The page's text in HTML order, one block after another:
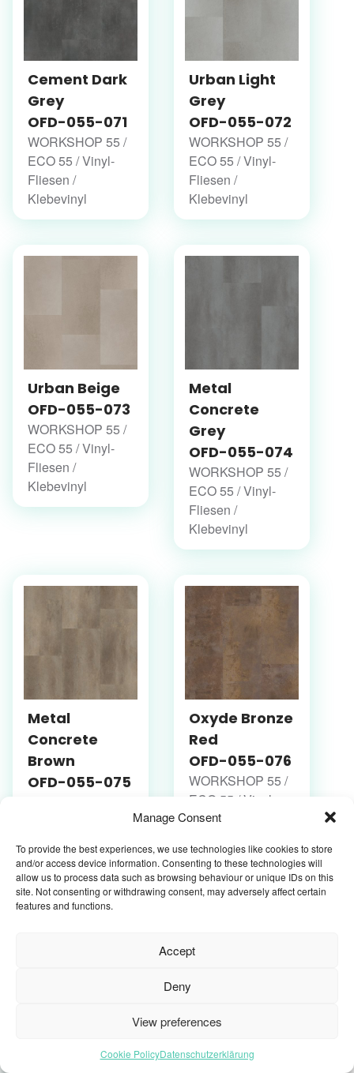
Manage Consent
To provide the best experiences, we use technologies like cookies to store
and/or access device information. Consenting to these technologies will
allow us to process data such as browsing behaviour or unique IDs on this
site. Not consenting or withdrawing consent, may adversely affect certain
features and functions.
Accept
Deny
View preferences
Cookie PolicyDatenschutzerklärung
Cement Dark
Grey
OFD-055-071
WORKSHOP 55 /
ECO 55 / Vinyl-
Fliesen /
Klebevinyl
Urban Light
Grey
OFD-055-072
WORKSHOP 55 /
ECO 55 / Vinyl-
Fliesen /
Klebevinyl
Urban Beige
OFD-055-073
WORKSHOP 55 /
ECO 55 / Vinyl-
Fliesen /
Klebevinyl
Metal
Concrete
Grey
OFD-055-074
WORKSHOP 55 /
ECO 55 / Vinyl-
Fliesen /
Klebevinyl
Metal
Concrete
Brown
OFD-055-075
Klebevinyl
Oxyde Bronze
Red
OFD-055-076
WORKSHOP 55 /
ECO 55 / Vinyl-
Fliesen /
Oxyde Silver
Oxyde Light